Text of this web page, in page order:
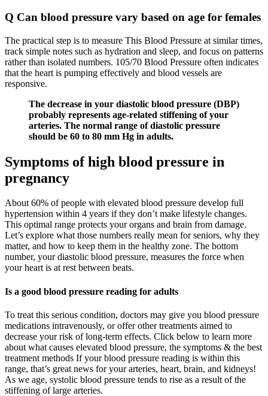
Q Can blood pressure vary based on age for females
The practical step is to measure This Blood Pressure at similar times,
track simple notes such as hydration and sleep, and focus on patterns
rather than isolated numbers. 105/70 Blood Pressure often indicates
that the heart is pumping effectively and blood vessels are
responsive.
The decrease in your diastolic blood pressure (DBP)
probably represents age-related stiffening of your
arteries. The normal range of diastolic pressure
should be 60 to 80 mm Hg in adults.
Symptoms of high blood pressure in
pregnancy
About 60% of people with elevated blood pressure develop full
hypertension within 4 years if they don’t make lifestyle changes.
This optimal range protects your organs and brain from damage.
Let’s explore what those numbers really mean for seniors, why they
matter, and how to keep them in the healthy zone. The bottom
number, your diastolic blood pressure, measures the force when
your heart is at rest between beats.
Is a good blood pressure reading for adults
To treat this serious condition, doctors may give you blood pressure
medications intravenously, or offer other treatments aimed to
decrease your risk of long-term effects. Click below to learn more
about what causes elevated blood pressure, the symptoms & the best
treatment methods If your blood pressure reading is within this
range, that’s great news for your arteries, heart, brain, and kidneys!
As we age, systolic blood pressure tends to rise as a result of the
stiffening of large arteries.